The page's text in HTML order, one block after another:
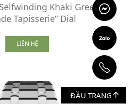
Khaki Green
Tapisserie” Dial
LIÊN HỆ
ĐẦU TRANG